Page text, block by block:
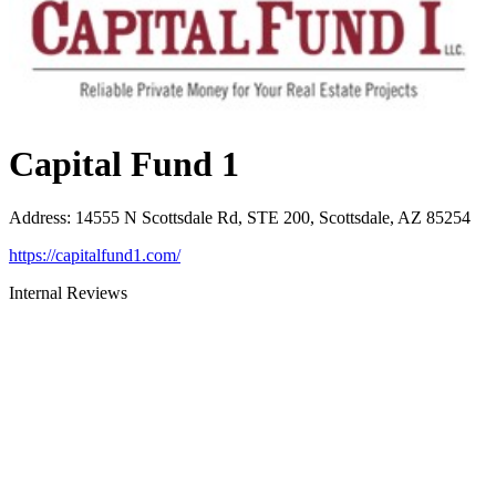
Capital Fund 1
Address: 14555 N Scottsdale Rd, STE 200, Scottsdale, AZ 85254
https://capitalfund1.com/
Internal Reviews